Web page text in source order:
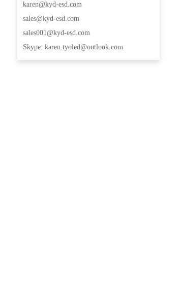
karen@kyd-esd.com
sales@kyd-esd.com
sales001@kyd-esd.com
Skype: karen.tyoled@outlook.com